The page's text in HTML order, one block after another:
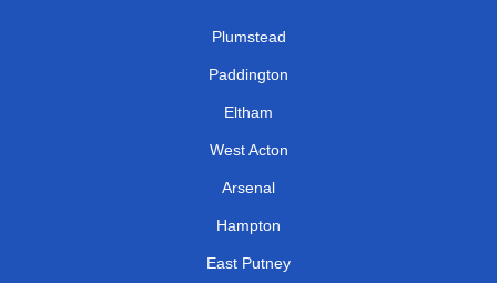
Plumstead
Paddington
Eltham
West Acton
Arsenal
Hampton
East Putney